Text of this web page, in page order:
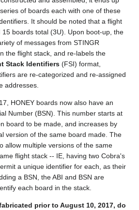
of boards each with one of these
It should be noted that a flight
15 boards total (3U). Upon boot-up, the
of messages from STINGR
the flight stack, and re-labels the
Stack Identifiers (FSI) format,
are re-categorized and re-assigned
addresses.
HONEY boards now also have an
Number (BSN). This number starts at
board to be made, and increases by
version of the same board made. The
allow multiple versions of the same
flight stack -- IE, having two Cobra's
a unique identifier for each, as their
a BSN, the ABI and BSN are
each board in the stack.
prior to August 10, 2017, do